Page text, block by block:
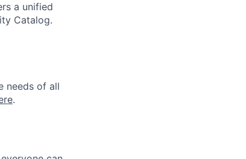
a unified
Catalog.
needs of all
.